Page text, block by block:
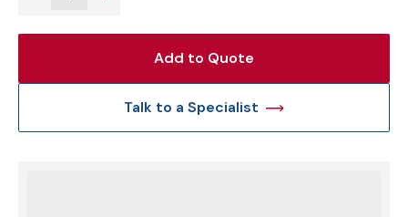
Add to Quote
Talk to a Specialist